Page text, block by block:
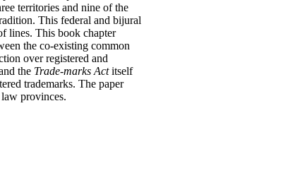
territories and nine of the
This federal and bijural
lines. This book chapter
the co-existing common
over registered and
the Trade-marks Actitself
trademarks. The paper
provinces.